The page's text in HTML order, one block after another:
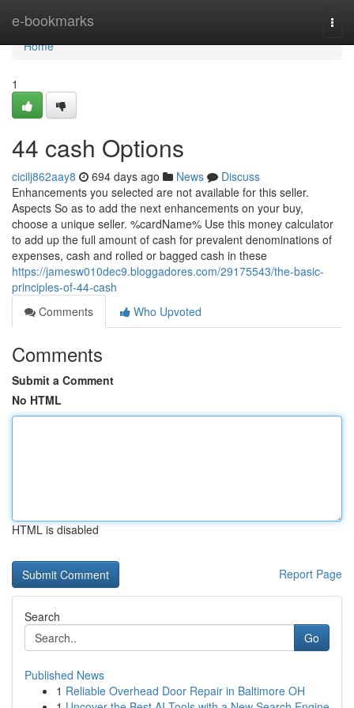
e-bookmarks
Home
Home
1
44 cash Options
cicilj862aay8 694 days ago News
Discuss
Enhancements you selected are not available for this seller.
Aspects So as to add the next enhancements on your buy,
choose a unique seller. %cardName% Use this money calculator
to add up the full amount of cash for prevalent denominations of
expenses, cash and rolled or bagged cash in these
https://jamesw010dec9.bloggadores.com/29175543/the-basic-
principles-of-44-cash
Comments
Who Upvoted
Comments
Submit a Comment
No HTML
HTML is disabled
Report Page
Search
Go
Published News
1 Reliable Overhead Door Repair in Baltimore OH